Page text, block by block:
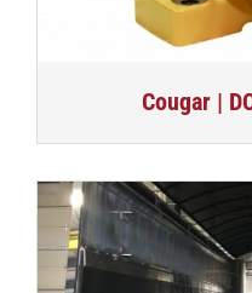
Cougar |